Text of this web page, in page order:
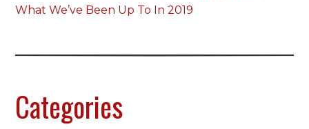
What We’ve Been Up To In 2019
Categories